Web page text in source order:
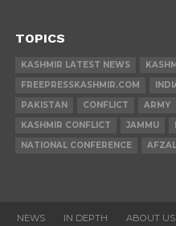
TOPICS
KASHMIR LATEST NEWS
FREEPRESSKASHMIR.COM
PAKISTAN
CONFLICT ARMY
KASHMIR CONFLICT
JAMMU
NATIONAL CONFERENCE
NEWS IN DEPTH ABOUT US